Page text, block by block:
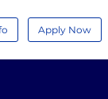
Apply Now